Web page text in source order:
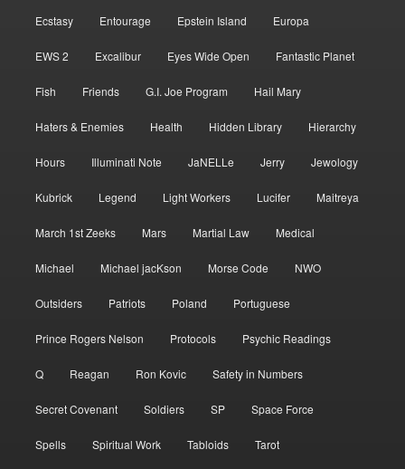
Ecstasy Entourage Epstein Island Europa
EWS 2 Excalibur Eyes Wide Open Fantastic Planet
Fish Friends G.I. Joe Program Hail Mary
Haters & Enemies Health Hidden Library Hierarchy
Hours Illuminati Note JaNELLe Jerry Jewology
Kubrick Legend Light Workers Lucifer Maitreya
March 1st Zeeks Mars Martial Law Medical
Michael Michael jacKson Morse Code NWO
Outsiders Patriots Poland Portuguese
Prince Rogers Nelson Protocols Psychic Readings
Q Reagan Ron Kovic Safety in Numbers
Secret Covenant Soldiers SP Space Force
Spells Spiritual Work Tabloids Tarot